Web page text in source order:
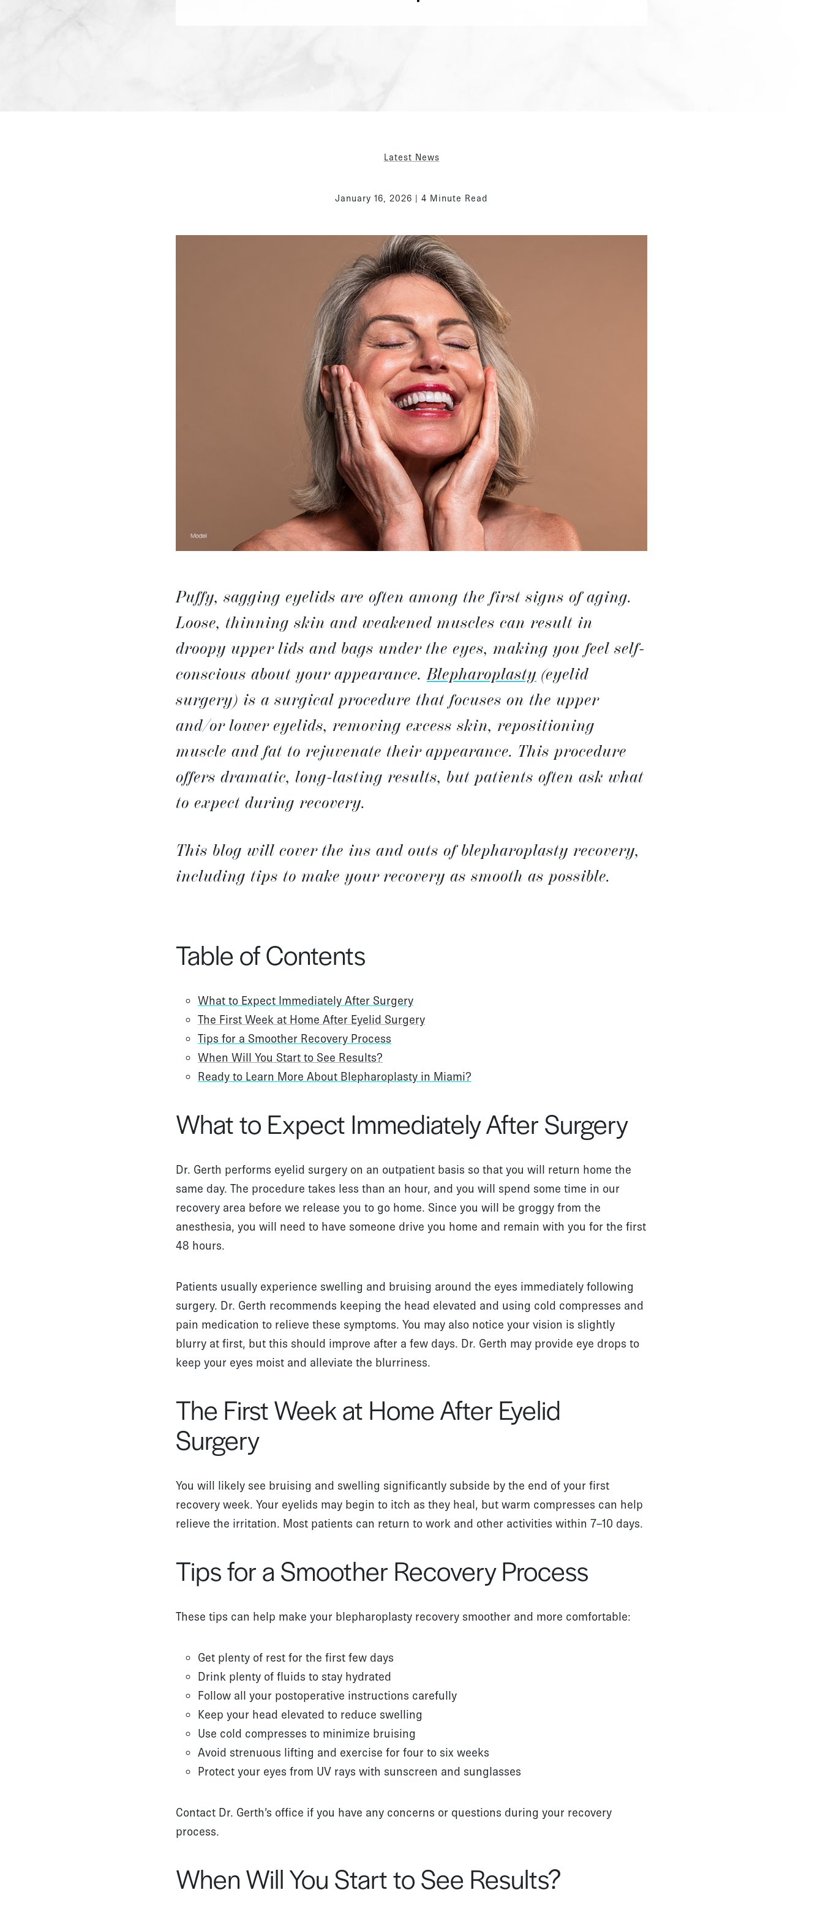
Latest News
January 16, 2026 | 4 Minute Read
Puffy, sagging eyelids are often among the first signs of aging.
Loose, thinning skin and weakened muscles can result in
droopy upper lids and bags under the eyes, making you feel self-
conscious about your appearance.Blepharoplasty (eyelid
surgery) is a surgical procedure that focuses on the upper
and/or lower eyelids, removing excess skin, repositioning
muscle and fat to rejuvenate their appearance. This procedure
offers dramatic, long-lasting results, but patients often ask what
to expect during recovery.
This blog will cover the ins and outs of blepharoplasty recovery,
including tips to make your recovery as smooth as possible.
Table of Contents
What to Expect Immediately After Surgery
The First Week at Home After Eyelid Surgery
Tips for a Smoother Recovery Process
When Will You Start to See Results?
Ready to Learn More About Blepharoplasty in Miami?
What to Expect Immediately After Surgery
Dr. Gerth performs eyelid surgery on an outpatient basis so that you will return home the
same day. The procedure takes less than an hour, and you will spend some time in our
recovery area before we release you to go home. Since you will be groggy from the
anesthesia, you will need to have someone drive you home and remain with you for the first
48 hours.
Patients usually experience swelling and bruising around the eyes immediately following
surgery. Dr. Gerth recommends keeping the head elevated and using cold compresses and
pain medication to relieve these symptoms. You may also notice your vision is slightly
blurry at first, but this should improve after a few days. Dr. Gerth may provide eye drops to
keep your eyes moist and alleviate the blurriness.
The First Week at Home After Eyelid
Surgery
You will likely see bruising and swelling significantly subside by the end of your first
recovery week. Your eyelids may begin to itch as they heal, but warm compresses can help
relieve the irritation. Most patients can return to work and other activities within 7–10 days.
Tips for a Smoother Recovery Process
These tips can help make your blepharoplasty recovery smoother and more comfortable:
Get plenty of rest for the first few days
Drink plenty of fluids to stay hydrated
Follow all your postoperative instructions carefully
Keep your head elevated to reduce swelling
Use cold compresses to minimize bruising
Avoid strenuous lifting and exercise for four to six weeks
Protect your eyes from UV rays with sunscreen and sunglasses
Contact Dr. Gerth’s office if you have any concerns or questions during your recovery
process.
When Will You Start to See Results?